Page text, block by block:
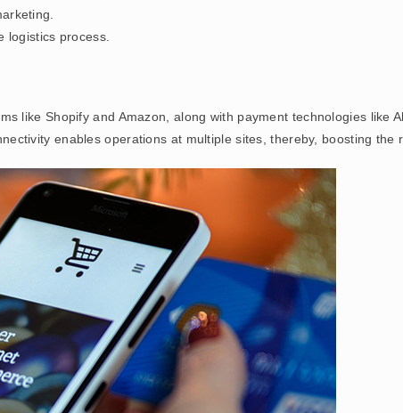
logistics process.
like Shopify and Amazon, along with payment technologies like
enables operations at multiple sites, thereby, boosting the